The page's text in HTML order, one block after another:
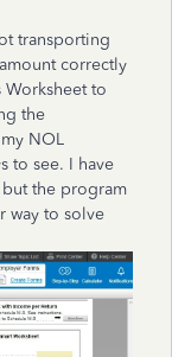
transporting
correctly
to
the
NOL
to see. I have
the program
way to solve